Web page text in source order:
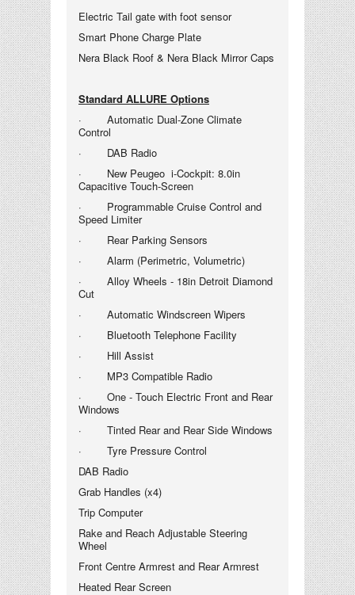
Electric Tail gate with foot sensor
Smart Phone Charge Plate
Nera Black Roof & Nera Black Mirror Caps
Standard ALLURE Options
· Automatic Dual-Zone Climate
Control
· DAB Radio
· New Peugeo i-Cockpit: 8.0in
Capacitive Touch-Screen
· Programmable Cruise Control and
Speed Limiter
· Rear Parking Sensors
· Alarm (Perimetric, Volumetric)
· Alloy Wheels - 18in Detroit Diamond
Cut
· Automatic Windscreen Wipers
· Bluetooth Telephone Facility
· Hill Assist
· MP3 Compatible Radio
· One - Touch Electric Front and Rear
Windows
· Tinted Rear and Rear Side Windows
· Tyre Pressure Control
DAB Radio
Grab Handles (x4)
Trip Computer
Rake and Reach Adjustable Steering
Wheel
Front Centre Armrest and Rear Armrest
Heated Rear Screen